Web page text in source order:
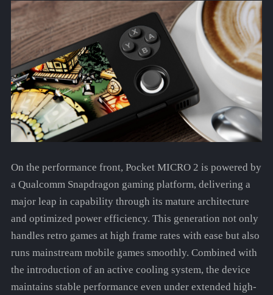
On the performance front, Pocket MICRO 2 is powered by
a Qualcomm Snapdragon gaming platform, delivering a
major leap in capability through its mature architecture
and optimized power efficiency. This generation not only
handles retro games at high frame rates with ease but also
runs mainstream mobile games smoothly. Combined with
the introduction of an active cooling system, the device
maintains stable performance even under extended high-